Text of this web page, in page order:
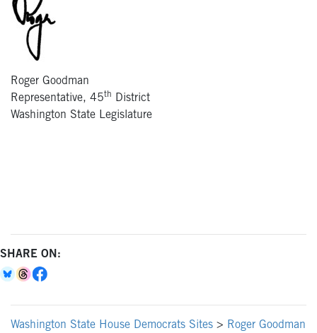
Roger Goodman
Representative, 45th District
Washington State Legislature
SHARE ON:
Washington State House Democrats Sites > Roger Goodman